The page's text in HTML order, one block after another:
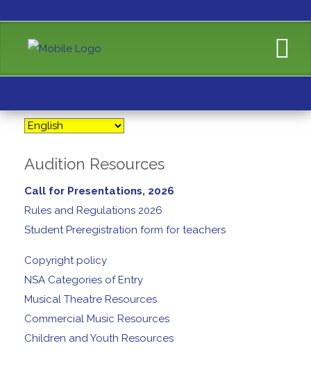
Audition Resources
Call for Presentations, 2026
Rules and Regulations 2026
Student Preregistration form for teachers
Copyright policy
NSA Categories of Entry
Musical Theatre Resources
Commercial Music Resources
Children and Youth Resources